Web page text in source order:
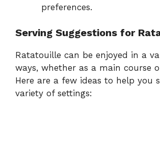
preferences.
Serving Suggestions for
Ratatouille can be enjoyed in a
ways, whether as a main course
Here are a few ideas to help you
variety of settings: